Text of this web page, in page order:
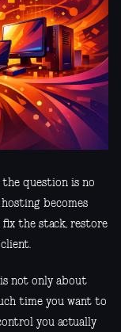
the question is no
becomes
fix the stack, restore
not only about
time you want to
you actually